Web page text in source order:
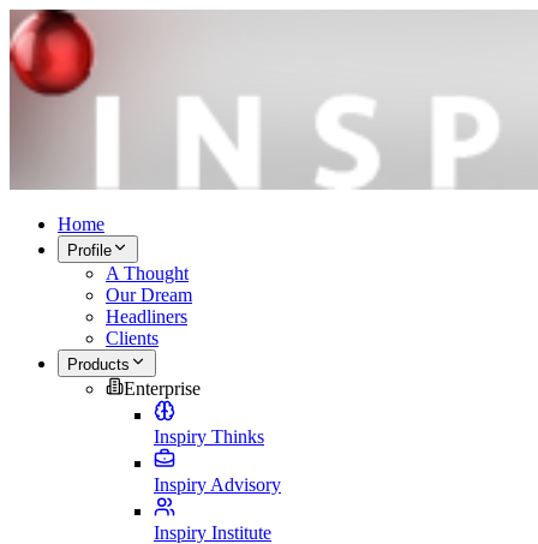
Home
Profile
A Thought
Our Dream
Headliners
Clients
Products
Enterprise
Inspiry Thinks
Inspiry Advisory
Inspiry Institute